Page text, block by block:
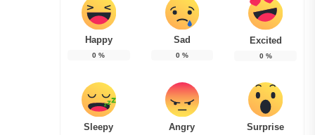
Happy
0 %
Sad
0%
Excited
0%
Sleepy Angry Surprise